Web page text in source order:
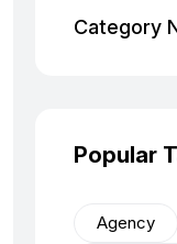
Category
Popular
Agency